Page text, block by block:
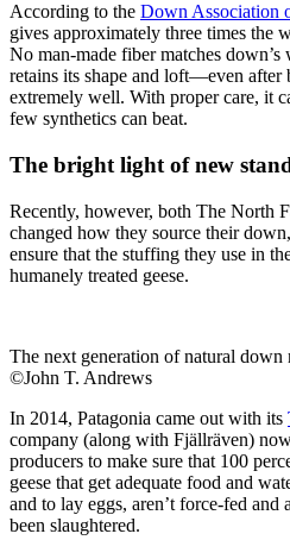
According to the Down Association
gives approximately three times the
No man-made fiber matches
retains its shape and loft—even
extremely well. With proper care, it
few synthetics can beat.
The bright light of new
Recently, however, both The North
changed how they source their
ensure that the stuffing they use in
humanely treated geese.
The next generation of natural
©John T. Andrews
In 2014, Patagonia came out with its
company (along with Fjällräven)
producers to make sure that 100
geese that get adequate food and
and to lay eggs, aren’t force-fed and
been slaughtered.